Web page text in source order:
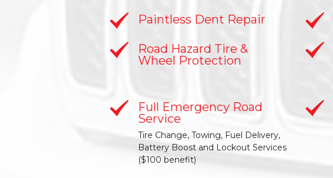
Paintless Dent Repair
Road Hazard Tire &
Wheel Protection
Full Emergency Road
Service
Tire Change, Towing, Fuel Delivery,
Battery Boost and Lockout Services
($100 benefit)